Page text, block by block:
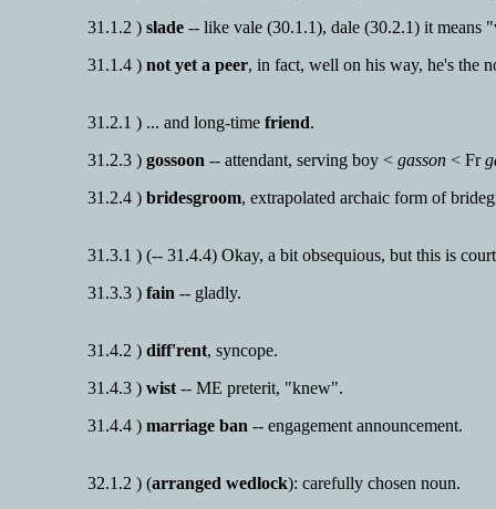
31.1.2 ) slade -- like vale (30.1.1), dale (30.2.1) it means
31.1.4 ) not yet a peer, in fact, well on his way, he's the
31.2.1 ) ... and long-time friend.
31.2.3 ) gossoon -- attendant, serving boy < gasson < Fr
31.2.4 ) bridesgroom, extrapolated archaic form of
31.3.1 ) (-- 31.4.4) Okay, a bit obsequious, but this is
31.3.3 ) fain -- gladly.
31.4.2 ) diff'rent, syncope.
31.4.3 ) wist -- ME preterit, "knew".
31.4.4 ) marriage ban -- engagement announcement.
32.1.2 ) (arranged wedlock): carefully chosen noun.